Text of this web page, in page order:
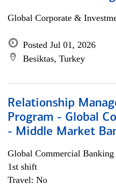
Global Corporate &
Posted Jul 01, 2026
Besiktas, Turkey
Relationship
Program - Global
- Middle Market
Global Commercial Banking
1st shift
Travel: No